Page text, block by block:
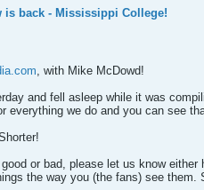
is back - Mississippi College!
, with Mike McDowd!
and fell asleep while it was
we do and you can see
or bad, please let us know either
the way you (the fans) see